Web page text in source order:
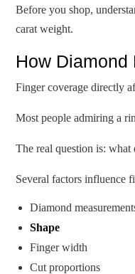
Before you shop,
carat weight.
How
Finger coverage directly
Most people admiring a
The real question is: what
Several factors influence
Diamond
Shape
Finger width
Cut proportions